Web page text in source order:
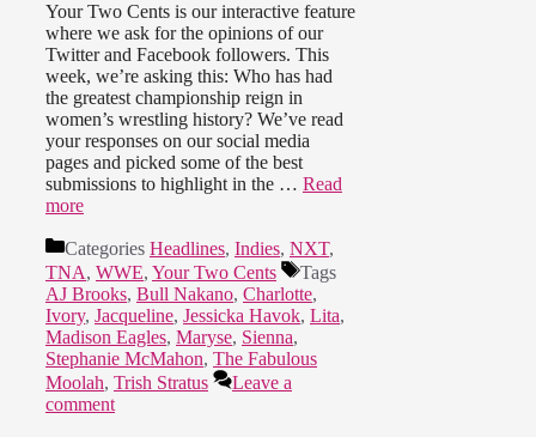
Your Two Cents is our interactive feature
where we ask for the opinions of our
Twitter and Facebook followers. This
week, we’re asking this: Who has had
the greatest championship reign in
women’s wrestling history? We’ve read
your responses on our social media
pages and picked some of the best
submissions to highlight in the … Read
more
Categories Headlines, Indies, NXT,
TNA, WWE, Your Two Cents
Tags
AJ Brooks, Bull Nakano, Charlotte,
Ivory, Jacqueline, Jessicka Havok, Lita,
Madison Eagles, Maryse, Sienna,
Stephanie McMahon, The Fabulous
Moolah, Trish Stratus
Leave a
comment